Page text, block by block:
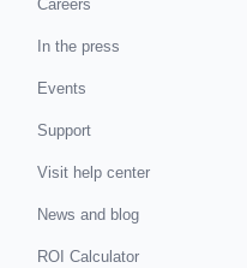
Careers
In the press
Events
Support
Visit help center
News and blog
ROI Calculator